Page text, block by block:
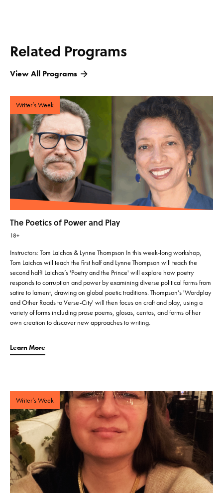
Related Programs
View All Programs
Writer’s Week
The Poetics of Power and Play
18+
Instructors: Tom Laichas & Lynne Thompson In this week-long workshop,
Tom Laichas will teach the first half and Lynne Thompson will teach the
second half! Laichas’s 'Poetry and the Prince' will explore how poetry
responds to corruption and power by examining diverse political forms from
satire to lament, drawing on global poetic traditions. Thompson’s 'Wordplay
and Other Roads to Verse-City' will then focus on craft and play, using a
variety of forms including prose poems, glosas, centos, and forms of her
own creation to discover new approaches to writing.
Learn More
Writer’s Week